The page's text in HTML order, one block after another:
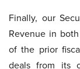
Finally, our
Revenue in
of the prior
deals from its